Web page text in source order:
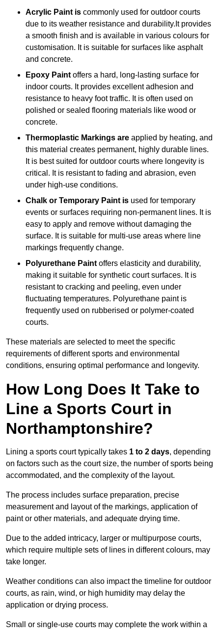
Acrylic Paint is commonly used for outdoor courts
due to its weather resistance and durability.It provides
a smooth finish and is available in various colours for
customisation. It is suitable for surfaces like asphalt
and concrete.
Epoxy Paint offers a hard, long-lasting surface for
indoor courts. It provides excellent adhesion and
resistance to heavy foot traffic. It is often used on
polished or sealed flooring materials like wood or
concrete.
Thermoplastic Markings are applied by heating, and
this material creates permanent, highly durable lines.
It is best suited for outdoor courts where longevity is
critical. It is resistant to fading and abrasion, even
under high-use conditions.
Chalk or Temporary Paint is used for temporary
events or surfaces requiring non-permanent lines. It is
easy to apply and remove without damaging the
surface. It is suitable for multi-use areas where line
markings frequently change.
Polyurethane Paint offers elasticity and durability,
making it suitable for synthetic court surfaces. It is
resistant to cracking and peeling, even under
fluctuating temperatures. Polyurethane paint is
frequently used on rubberised or polymer-coated
courts.
These materials are selected to meet the specific
requirements of different sports and environmental
conditions, ensuring optimal performance and longevity.
How Long Does It Take to
Line a Sports Court in
Northamptonshire?
Lining a sports court typically takes 1 to 2 days, depending
on factors such as the court size, the number of sports being
accommodated, and the complexity of the layout.
The process includes surface preparation, precise
measurement and layout of the markings, application of
paint or other materials, and adequate drying time.
Due to the added intricacy, larger or multipurpose courts,
which require multiple sets of lines in different colours, may
take longer.
Weather conditions can also impact the timeline for outdoor
courts, as rain, wind, or high humidity may delay the
application or drying process.
Small or single-use courts may complete the work within a